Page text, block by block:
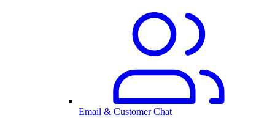
Email & Customer Chat